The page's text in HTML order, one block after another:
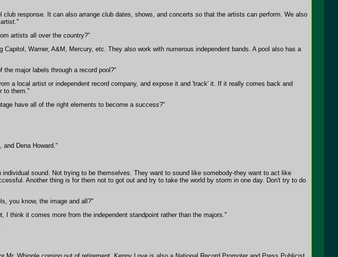
response. It can also arrange club dates, shows, and concerts so that the artists can perform. We also
artists all over the country?"
Warner, A&M, Mercury, etc. They also work with numerous independent bands. A pool also has a
major labels through a record pool?"
a local artist or independent record company, and expose it and 'track' it. If it really comes back and
to them."
have all of the right elements to become a success?"
Dena Howard."
sound. Not trying to be themselves. They want to sound like somebody-they want to act like
Another thing is for them not to got out and try to take the world by storm in one day. Don't try to do
you know, the image and all?"
think it comes more from the independent standpoint rather than the majors."